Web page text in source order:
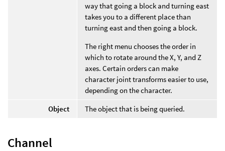
way that going a block and turning east
takes you to a different place than
turning east and then going a block.
The right menu chooses the order in
which to rotate around the X, Y, and Z
axes. Certain orders can make
character joint transforms easier to use,
depending on the character.
Object
The object that is being queried.
Channel